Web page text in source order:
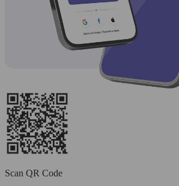
Scan QR Code